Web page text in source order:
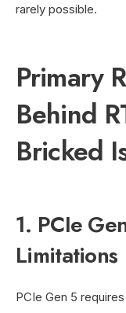
rarely possible.
Primary
Behind
Bricked
1. PCIe
Limitations
PCIe Gen 5